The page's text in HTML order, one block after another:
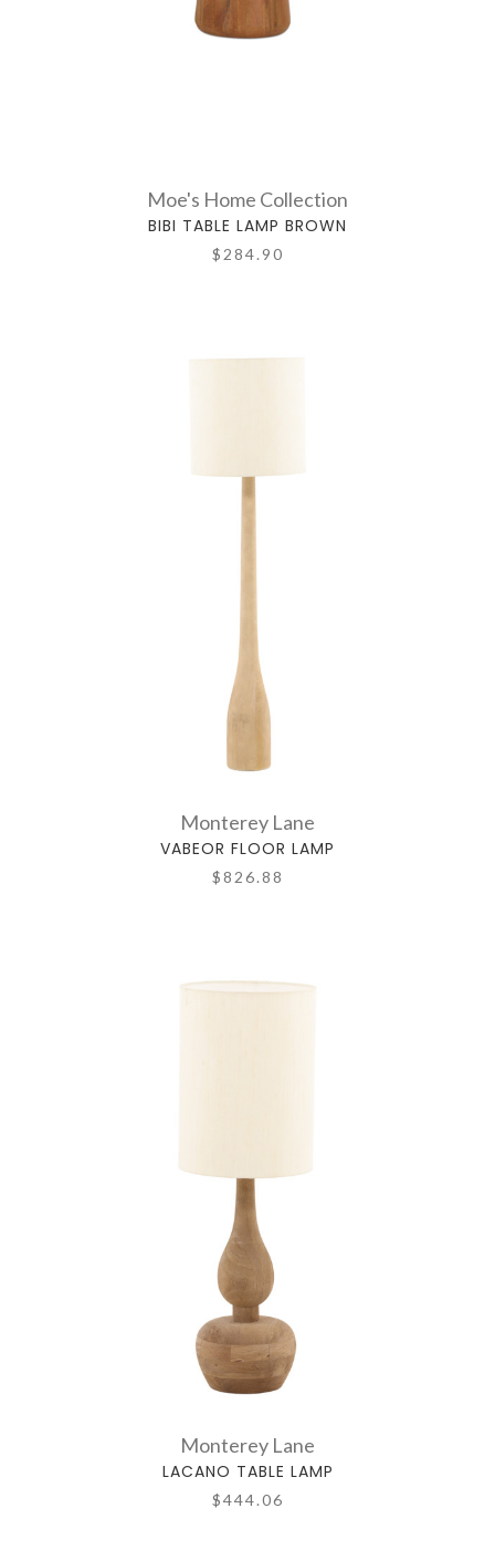
Moe's Home Collection
BIBI TABLE LAMP BROWN
$284.90
Monterey Lane
VABEOR FLOOR LAMP
$826.88
Monterey Lane
LACANO TABLE LAMP
$444.06